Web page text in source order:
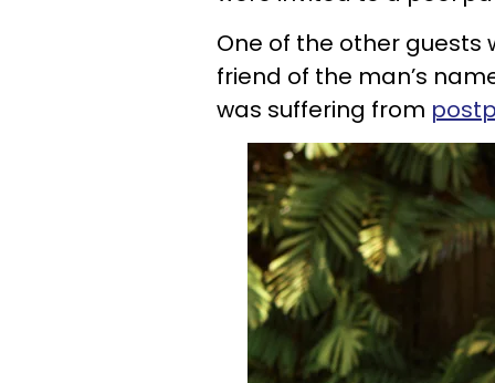
One of the other
friend of the man’s
was suffering from